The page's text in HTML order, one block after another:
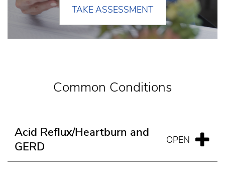
TAKE ASSESSMENT
Common Conditions
Acid Reflux/Heartburn and
GERD